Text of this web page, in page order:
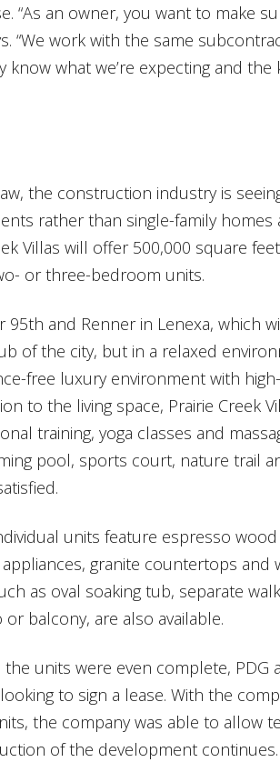
“As an owner, you want to make
“We work with the same
know what we’re expecting and the
the construction industry is
rather than single-family homes
Villas will offer 500,000 square
or three-bedroom units.
and Renner in Lenexa, which
of the city, but in a relaxed
free luxury environment with
to the living space, Prairie Creek
training, yoga classes and
pool, sports court, nature trail
units feature espresso
granite countertops and
as oval soaking tub, separate
balcony, are also available.
units were even complete, PDG
to sign a lease. With the
the company was able to allow
of the development continues.